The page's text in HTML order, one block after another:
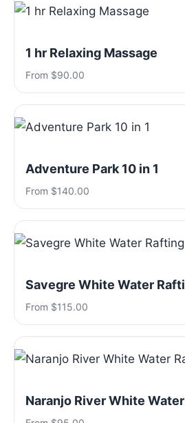
1 hr Relaxing Massage
From $90.00
Adventure Park 10 in 1
From $140.00
Savegre White Water
From $115.00
Naranjo River White